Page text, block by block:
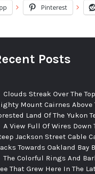
Pinterest
Posts
Clouds Streak Over The
Mount Cairnes Above
Land Of The Yukon
A View Full Of Wires Down
Jackson Street Cable
Towards Oakland Bay
The Colorful Rings And
That Grew Here In The